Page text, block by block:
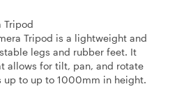
Tripod
Tripod is a lightweight and
legs and rubber feet. It
allows for tilt, pan, and rotate
up to up to 1000mm in height.